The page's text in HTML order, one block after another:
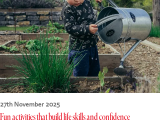
27th November 2025
Fun activities that build life skills and confidence